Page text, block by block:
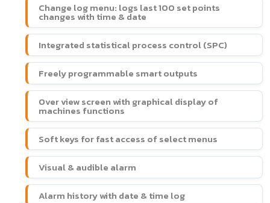
Change log menu: logs last 100 set points
changes with time & date
Integrated statistical process control (SPC)
Freely programmable smart outputs
Over view screen with graphical display of
machines functions
Soft keys for fast access of select menus
Visual & audible alarm
Alarm history with date & time log